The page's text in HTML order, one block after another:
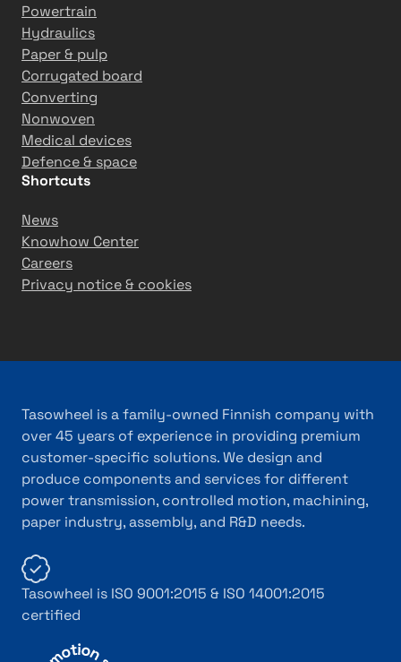
Powertrain
Hydraulics
Paper & pulp
Corrugated board
Converting
Nonwoven
Medical devices
Defence & space
Shortcuts
News
Knowhow Center
Careers
Privacy notice & cookies
Tasowheel is a family-owned Finnish company with
over 45 years of experience in providing premium
customer-specific solutions. We design and
produce components and services for different
power transmission, controlled motion, machining,
paper industry, assembly, and R&D needs.
Tasowheel is ISO 9001:2015 & ISO 14001:2015
certified